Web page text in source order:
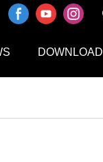
DOWNLOAD